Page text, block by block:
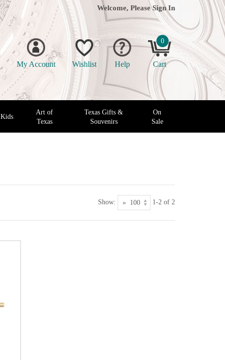
Welcome, Please Sign In
My Account Wishlist Help
0
Cart
Kids
Art of
Texas
Texas Gifts &
Souvenirs
On
Sale
Show: 1-2 of 2